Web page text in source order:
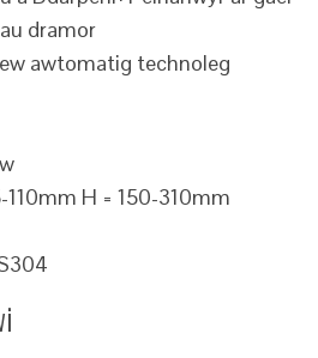
dramor
awtomatig technoleg
H = 150-310mm